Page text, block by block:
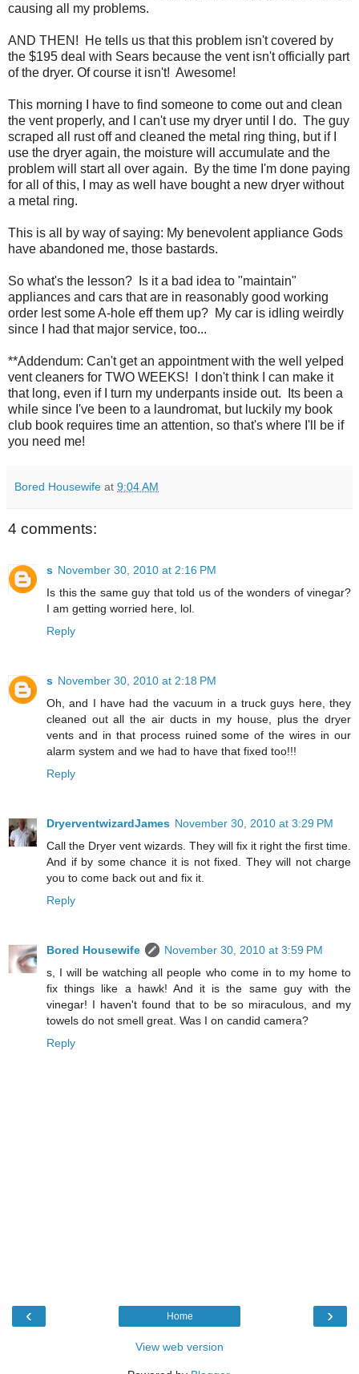
causing all my problems.
AND THEN! He tells us that this problem isn't covered by
the $195 deal with Sears because the vent isn't officially part
of the dryer. Of course it isn't! Awesome!
This morning I have to find someone to come out and clean
the vent properly, and I can't use my dryer until I do. The guy
scraped all rust off and cleaned the metal ring thing, but if I
use the dryer again, the moisture will accumulate and the
problem will start all over again. By the time I'm done paying
for all of this, I may as well have bought a new dryer without
a metal ring.
This is all by way of saying: My benevolent appliance Gods
have abandoned me, those bastards.
So what's the lesson? Is it a bad idea to "maintain"
appliances and cars that are in reasonably good working
order lest some A-hole eff them up? My car is idling weirdly
since I had that major service, too...
**Addendum: Can't get an appointment with the well yelped
vent cleaners for TWO WEEKS! I don't think I can make it
that long, even if I turn my underpants inside out. Its been a
while since I've been to a laundromat, but luckily my book
club book requires time an attention, so that's where I'll be if
you need me!
Bored Housewife at 9:04 AM
4 comments:
s November 30, 2010 at 2:16 PM
Is this the same guy that told us of the wonders of vinegar?
I am getting worried here, lol.
Reply
s November 30, 2010 at 2:18 PM
Oh, and I have had the vacuum in a truck guys here, they
cleaned out all the air ducts in my house, plus the dryer
vents and in that process ruined some of the wires in our
alarm system and we had to have that fixed too!!!
Reply
DryerventwizardJames November 30, 2010 at 3:29 PM
Call the Dryer vent wizards. They will fix it right the first time.
And if by some chance it is not fixed. They will not charge
you to come back out and fix it.
Reply
Bored Housewife
November 30, 2010 at 3:59 PM
s, I will be watching all people who come in to my home to
fix things like a hawk! And it is the same guy with the
vinegar! I haven't found that to be so miraculous, and my
towels do not smell great. Was I on candid camera?
Reply
‹ ›
Home
View web version